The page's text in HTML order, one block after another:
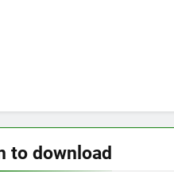
to download